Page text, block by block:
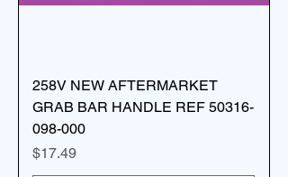
258V NEW AFTERMARKET
GRAB BAR HANDLE REF 50316-
098-000
Price
$17.49